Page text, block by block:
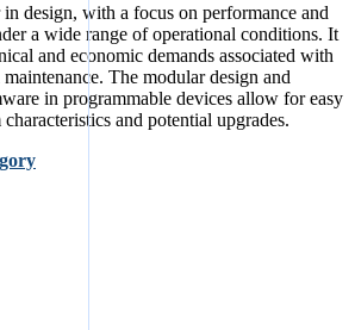
design, with a focus on performance and
a wide range of operational conditions. It
and economic demands associated with
The modular design and
in programmable devices allow for easy
and potential upgrades.